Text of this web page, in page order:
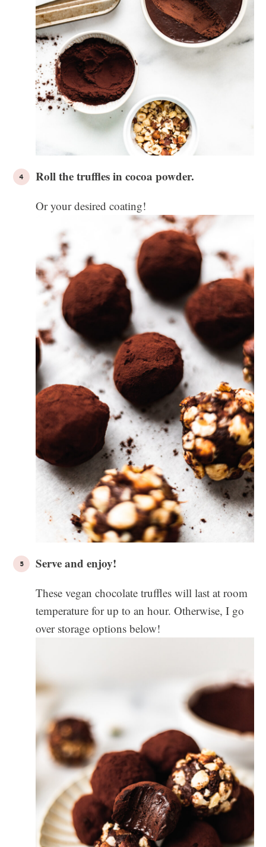
Roll the truffles in cocoa powder.
Or your desired coating!
Serve and enjoy!
These vegan chocolate truffles will last at room
temperature for up to an hour. Otherwise, I go
over storage options below!